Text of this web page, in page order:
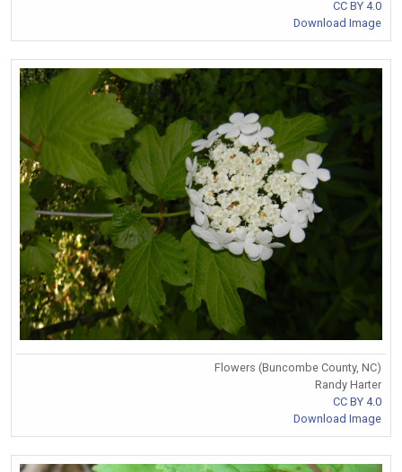
CC BY 4.0
Download Image
Flowers (Buncombe County, NC)
Randy Harter
CC BY 4.0
Download Image